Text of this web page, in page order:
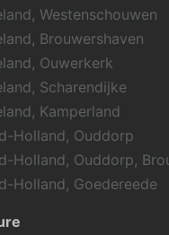
Westenschouwen
Brouwershaven
Ouwerkerk
Scharendijke
Kamperland
Holland, Ouddorp
Holland, Ouddorp,
Holland, Goedereede